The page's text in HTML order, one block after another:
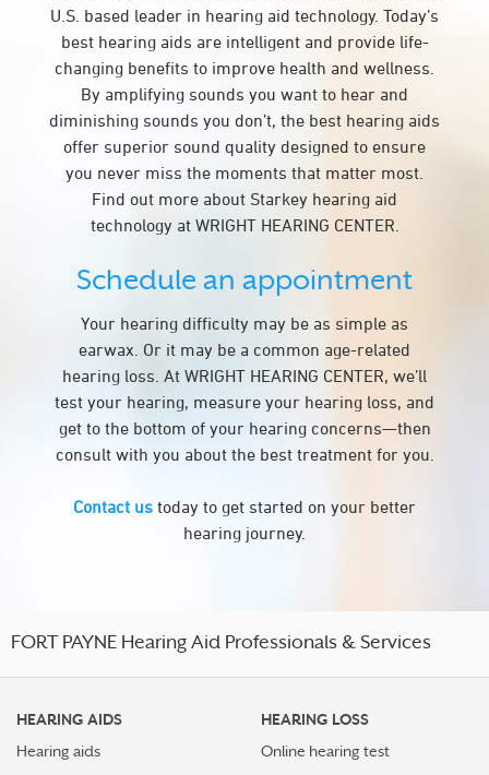
U.S. based leader in hearing aid technology. Today’s
best hearing aids are intelligent and provide life-
changing benefits to improve health and wellness.
By amplifying sounds you want to hear and
diminishing sounds you don’t, the best hearing aids
offer superior sound quality designed to ensure
you never miss the moments that matter most.
Find out more about Starkey hearing aid
technology at WRIGHT HEARING CENTER.
Schedule an appointment
Your hearing difficulty may be as simple as
earwax. Or it may be a common age-related
hearing loss. At WRIGHT HEARING CENTER, we’ll
test your hearing, measure your hearing loss, and
get to the bottom of your hearing concerns—then
consult with you about the best treatment for you.
Contact us today to get started on your better
hearing journey.
FORT PAYNE Hearing Aid Professionals & Services
HEARING AIDS
Hearing aids
HEARING LOSS
Online hearing test